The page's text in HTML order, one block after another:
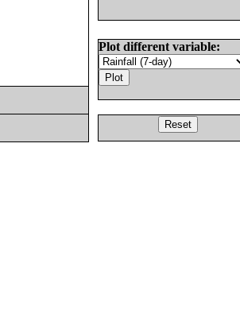
Plot different variable: